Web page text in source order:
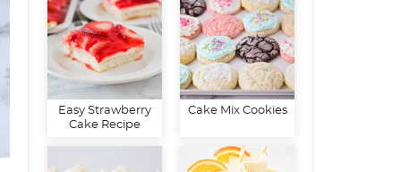
Easy Strawberry
Cake Recipe
Cake Mix Cookies